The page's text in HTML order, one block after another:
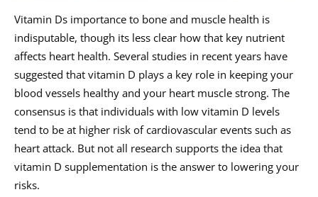
Vitamin Ds importance to bone and muscle health is
indisputable, though its less clear how that key nutrient
affects heart health. Several studies in recent years have
suggested that vitamin D plays a key role in keeping your
blood vessels healthy and your heart muscle strong. The
consensus is that individuals with low vitamin D levels
tend to be at higher risk of cardiovascular events such as
heart attack. But not all research supports the idea that
vitamin D supplementation is the answer to lowering your
risks.